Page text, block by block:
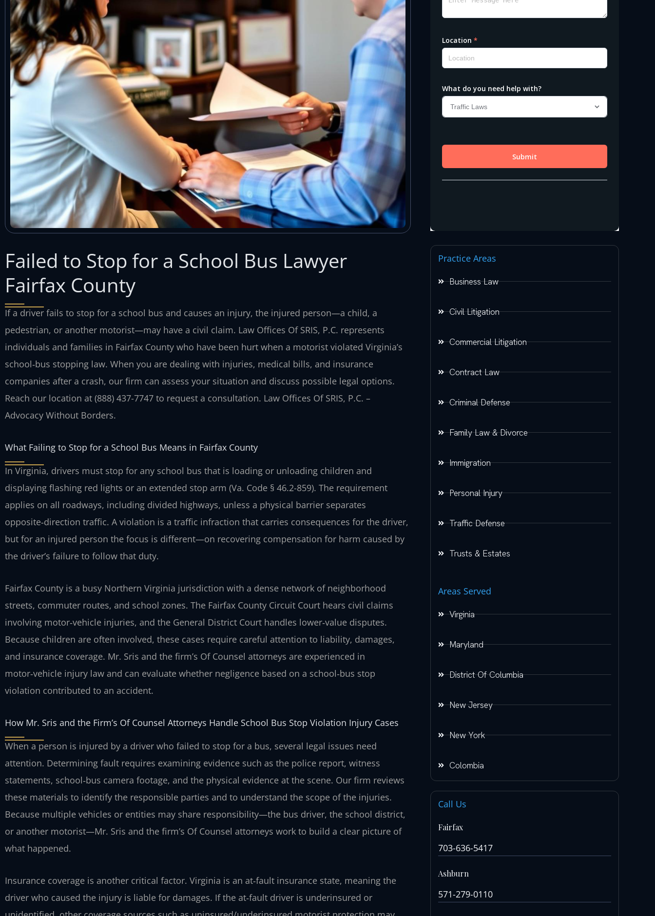
Failed to Stop for a School Bus Lawyer
Fairfax County
If a driver fails to stop for a school bus and causes an injury, the injured person—a child, a
pedestrian, or another motorist—may have a civil claim. Law Offices Of SRIS, P.C. represents
individuals and families in Fairfax County who have been hurt when a motorist violated Virginia’s
school‑bus stopping law. When you are dealing with injuries, medical bills, and insurance
companies after a crash, our firm can assess your situation and discuss possible legal options.
Reach our location at (888) 437-7747 to request a consultation. Law Offices Of SRIS, P.C. –
Advocacy Without Borders.
What Failing to Stop for a School Bus Means in Fairfax County
In Virginia, drivers must stop for any school bus that is loading or unloading children and
displaying flashing red lights or an extended stop arm (Va. Code § 46.2-859). The requirement
applies on all roadways, including divided highways, unless a physical barrier separates
opposite‑direction traffic. A violation is a traffic infraction that carries consequences for the driver,
but for an injured person the focus is different—on recovering compensation for harm caused by
the driver’s failure to follow that duty.
Fairfax County is a busy Northern Virginia jurisdiction with a dense network of neighborhood
streets, commuter routes, and school zones. The Fairfax County Circuit Court hears civil claims
involving motor‑vehicle injuries, and the General District Court handles lower‑value disputes.
Because children are often involved, these cases require careful attention to liability, damages,
and insurance coverage. Mr. Sris and the firm’s Of Counsel attorneys are experienced in
motor‑vehicle injury law and can evaluate whether negligence based on a school‑bus stop
violation contributed to an accident.
How Mr. Sris and the Firm’s Of Counsel Attorneys Handle School Bus Stop Violation Injury Cases
When a person is injured by a driver who failed to stop for a bus, several legal issues need
attention. Determining fault requires examining evidence such as the police report, witness
statements, school‑bus camera footage, and the physical evidence at the scene. Our firm reviews
these materials to identify the responsible parties and to understand the scope of the injuries.
Because multiple vehicles or entities may share responsibility—the bus driver, the school district,
or another motorist—Mr. Sris and the firm’s Of Counsel attorneys work to build a clear picture of
what happened.
Insurance coverage is another critical factor. Virginia is an at‑fault insurance state, meaning the
driver who caused the injury is liable for damages. If the at‑fault driver is underinsured or
Practice Areas
Business Law
Civil Litigation
Commercial Litigation
Contract Law
Criminal Defense
Family Law & Divorce
Immigration
Personal Injury
Traffic Defense
Trusts & Estates
Areas Served
Virginia
Maryland
District Of Columbia
New Jersey
New York
Colombia
Call Us
Fairfax
703-636-5417
Ashburn
571-279-0110